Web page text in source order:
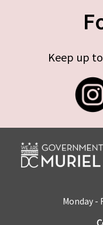
Keep up
Monday -